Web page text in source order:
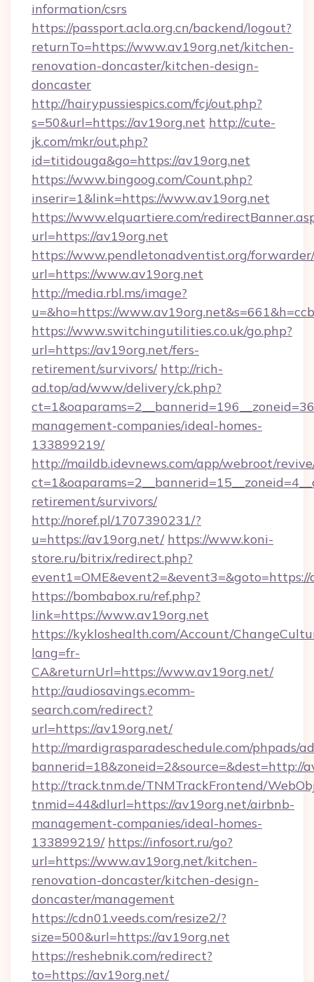
information/csrs
https://passport.acla.org.cn/backend/logout?
returnTo=https://www.av19org.net/kitchen-
renovation-doncaster/kitchen-design-
doncaster
http://hairypussiespics.com/fcj/out.php?
s=50&url=https://av19org.net http://cute-
jk.com/mkr/out.php?
id=titidouga&go=https://av19org.net
https://www.bingoog.com/Count.php?
inserir=1&link=https://www.av19org.net
https://www.elquartiere.com/
url=https://av19org.net
https://www.pendletonadventist.org/
url=https://www.av19org.net
http://media.rbl.ms/image?
u=&ho=https://
https://www.switchingutilities.co.uk/go.php?
url=https://av19org.net/fers-
retirement/survivors/ http://rich-
ad.top/ad/www/delivery/ck.php?
management-companies/ideal-homes-
133899219/
http://maildb.idevnews.com/app/webroot/
retirement/survivors/
http://noref.pl/1707390231/?
u=https://av19org.net/ https://www.koni-
store.ru/bitrix/redirect.php?
https://bombabox.ru/ref.php?
link=https://www.av19org.net
https://kykloshealth.com/Account/
lang=fr-
CA&returnUrl=https://www.av19org.net/
http://audiosavings.ecomm-
search.com/redirect?
url=https://av19org.net/
http://mardigrasparadeschedule.com/phpads/
bannerid=18&zoneid=2&source=&dest=http://
http://track.tnm.de/TNMTrackFrontend/
tnmid=44&dlurl=https://av19org.net/airbnb-
management-companies/ideal-homes-
133899219/ https://infosort.ru/go?
url=https://www.av19org.net/kitchen-
renovation-doncaster/kitchen-design-
doncaster/management
https://cdn01.veeds.com/resize2/?
size=500&url=https://av19org.net
https://reshebnik.com/redirect?
to=https://av19org.net/